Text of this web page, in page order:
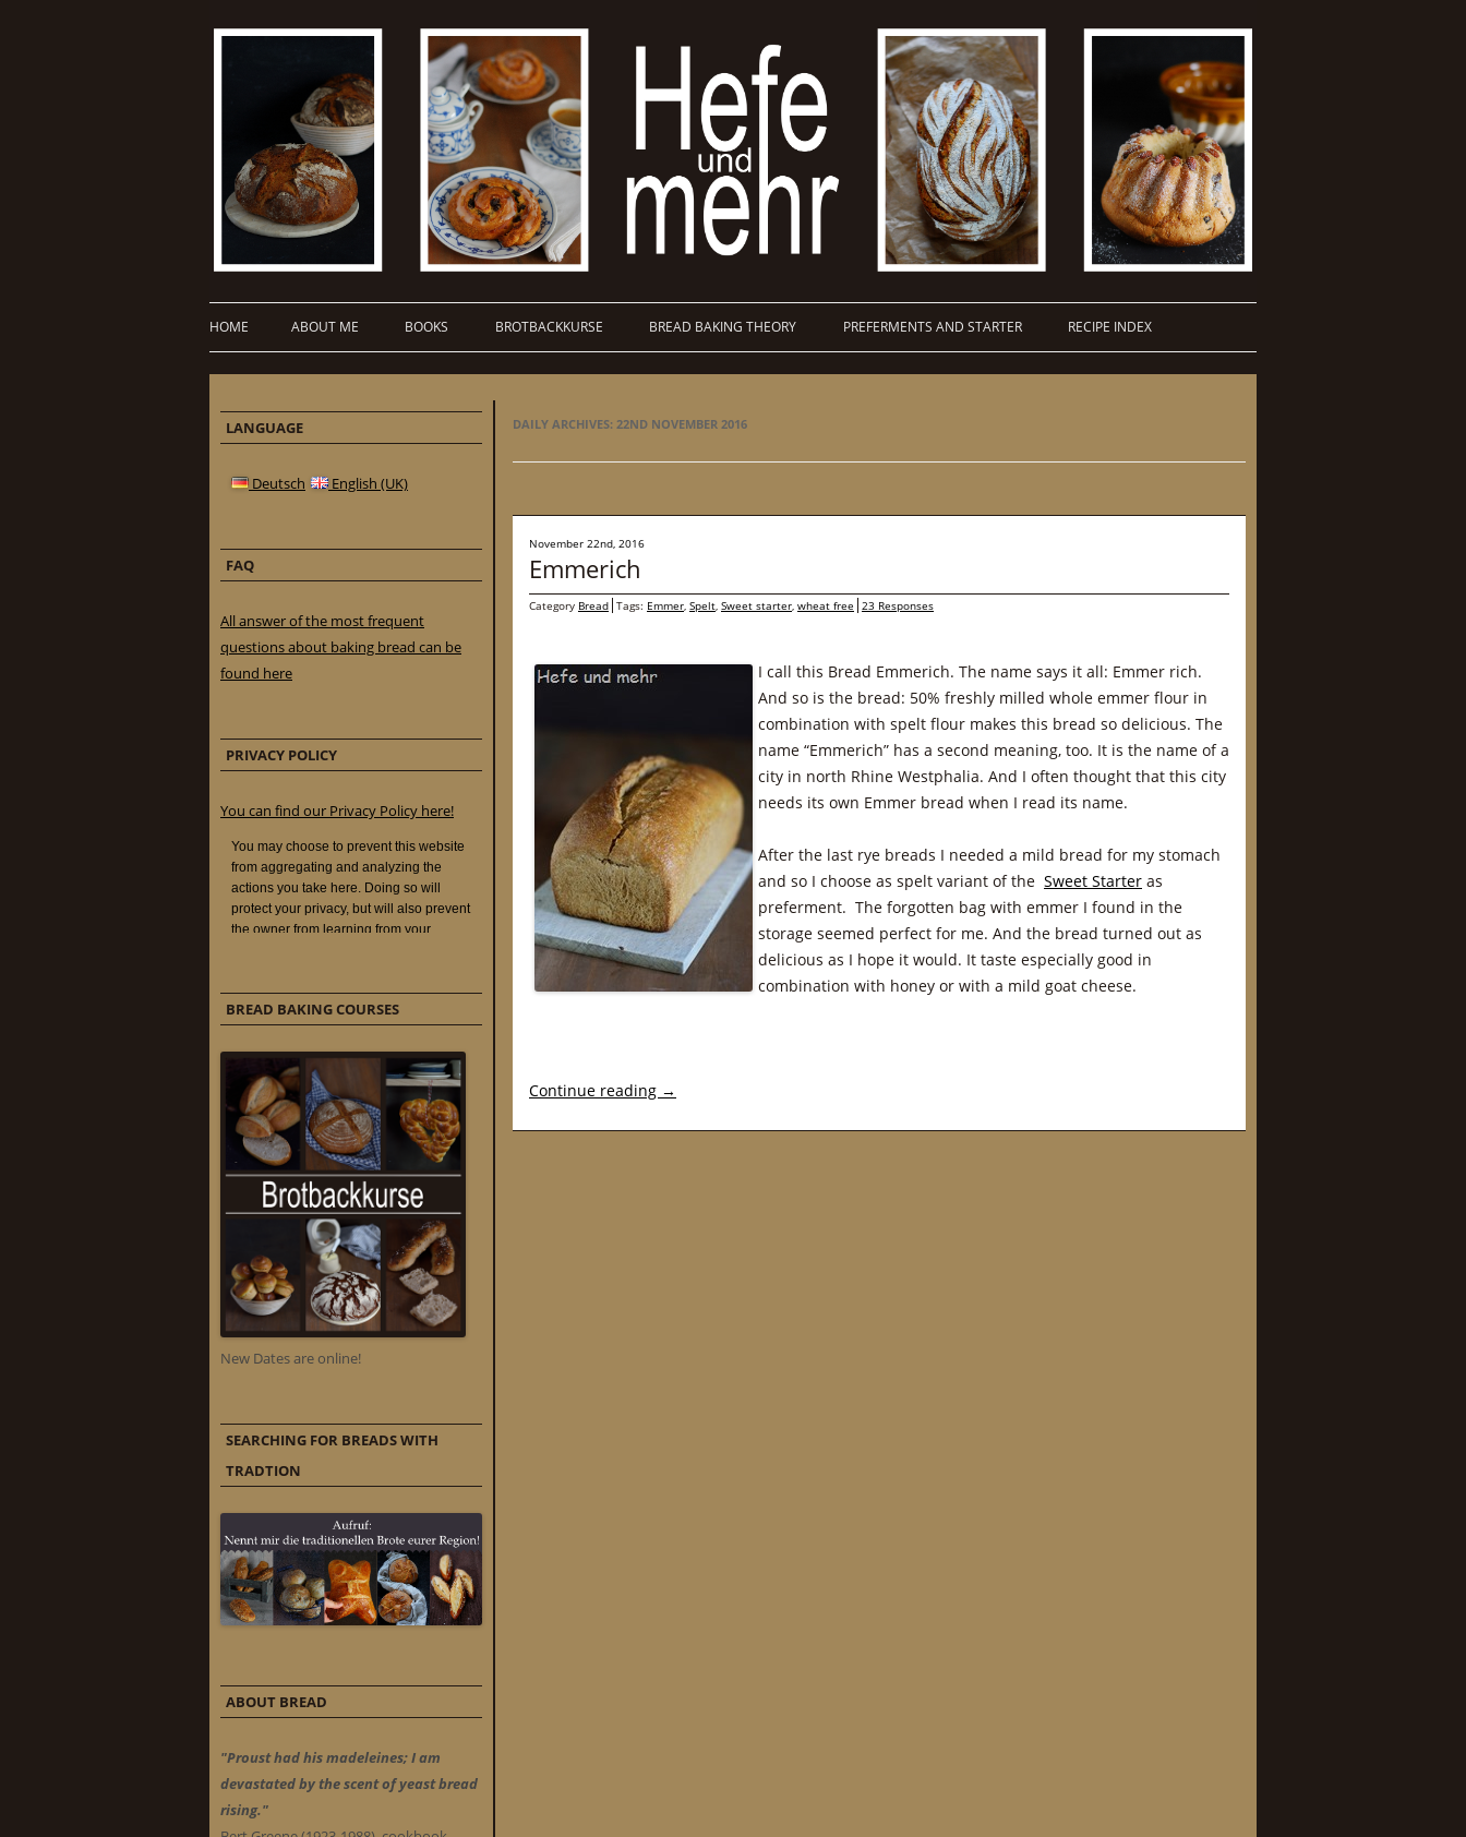
HOME ABOUT ME BOOKS BROTBACKKURSE BREAD BAKING THEORY PREFERMENTS AND STARTER RECIPE INDEX
DAILY ARCHIVES: 22ND NOVEMBER 2016
November 22nd, 2016
Emmerich
Category Bread Tags: Emmer, Spelt, Sweet starter, wheat free 23 Responses
I call this Bread Emmerich. The name says it all: Emmer rich.
And so is the bread: 50% freshly milled whole emmer flour in
combination with spelt flour makes this bread so delicious. The
name “Emmerich” has a second meaning, too. It is the name of a
city in north Rhine Westphalia. And I often thought that this city
needs its own Emmer bread when I read its name.
After the last rye breads I needed a mild bread for my stomach
and so I choose as spelt variant of the Sweet Starter as
preferment. The forgotten bag with emmer I found in the
storage seemed perfect for me. And the bread turned out as
delicious as I hope it would. It taste especially good in
combination with honey or with a mild goat cheese.
Continue reading →
LANGUAGE
Deutsch English (UK)
FAQ
All answer of the most frequent
questions about baking bread can be
found here
PRIVACY POLICY
You can find our Privacy Policy here!
BREAD BAKING COURSES
New Dates are online!
SEARCHING FOR BREADS WITH
TRADTION
ABOUT BREAD
"Proust had his madeleines; I am
devastated by the scent of yeast bread
rising."